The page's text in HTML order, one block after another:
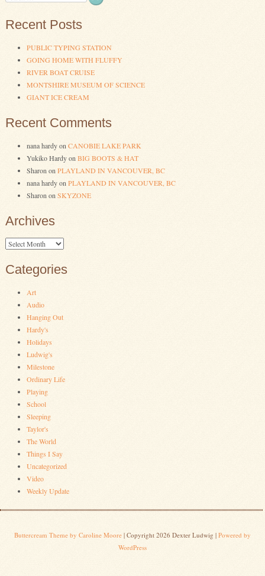
Recent Posts
PUBLIC TYPING STATION
GOING HOME WITH FLUFFY
RIVER BOAT CRUISE
MONTSHIRE MUSEUM OF SCIENCE
GIANT ICE CREAM
Recent Comments
nana hardyonCANOBIE LAKE PARK
Yukiko HardyonBIG BOOTS & HAT
SharononPLAYLAND IN VANCOUVER, BC
nana hardyonPLAYLAND IN VANCOUVER, BC
SharononSKYZONE
Archives
Archives
Categories
Art
Audio
Hanging Out
Hardy's
Holidays
Ludwig's
Milestone
Ordinary Life
Playing
School
Sleeping
Taylor's
The World
Things I Say
Uncategorized
Video
Weekly Update
Buttercream Theme by Caroline Moore | Copyright 2026 Dexter Ludwig | Powered by
WordPress